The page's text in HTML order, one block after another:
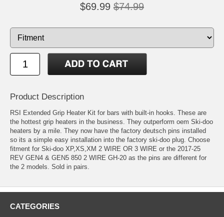
$69.99 $74.99
Product Description
RSI Extended Grip Heater Kit for bars with built-in hooks. These are
the hottest grip heaters in the business. They outperform oem Ski-doo
heaters by a mile. They now have the factory deutsch pins installed
so its a simple easy installation into the factory ski-doo plug. Choose
fitment for Ski-doo XP,XS,XM 2 WIRE OR 3 WIRE or the 2017-25
REV GEN4 & GEN5 850 2 WIRE GH-20 as the pins are different for
the 2 models. Sold in pairs.
CATEGORIES